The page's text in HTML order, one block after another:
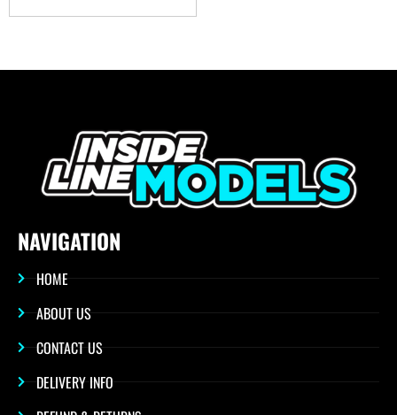
NAVIGATION
HOME
ABOUT US
CONTACT US
DELIVERY INFO